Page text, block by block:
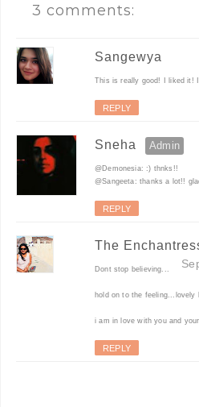
3 comments:
Sangewya
This is really good! I liked it!
REPLY
Sneha
@Demonesia: :) thnks!!
@Sangeeta: thanks a lot!!
REPLY
The
Dont stop believing...
hold on to the feeling...lovely
i am in love with you and
REPLY